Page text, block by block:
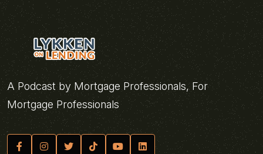
A Podcast by Mortgage Professionals, For
Mortgage Professionals